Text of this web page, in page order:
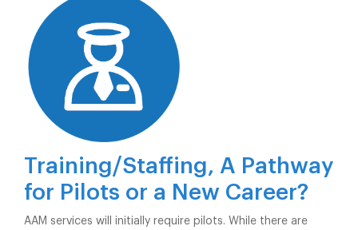
Training/Staffing, A Pathway
for Pilots or a New Career?
AAM services will initially require pilots. While there are